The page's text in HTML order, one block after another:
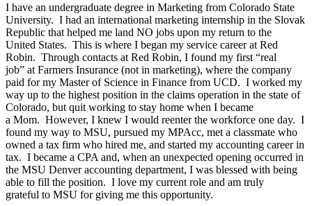
I have an undergraduate degree in Marketing from Colorado State
University. I had an international marketing internship in the Slovak
Republic that helped me land NO jobs upon my return to the
United States. This is where I began my service career at Red
Robin. Through contacts at Red Robin, I found my first “real
job” at Farmers Insurance (not in marketing), where the company
paid for my Master of Science in Finance from UCD. I worked my
way up to the highest position in the claims operation in the state of
Colorado, but quit working to stay home when I became
a Mom. However, I knew I would reenter the workforce one day. I
found my way to MSU, pursued my MPAcc, met a classmate who
owned a tax firm who hired me, and started my accounting career in
tax. I became a CPA and, when an unexpected opening occurred in
the MSU Denver accounting department, I was blessed with being
able to fill the position. I love my current role and am truly
grateful to MSU for giving me this opportunity.